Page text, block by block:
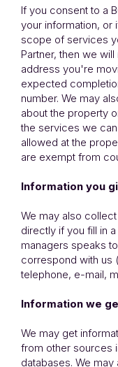
If you consent to a
your information, or
scope of services
Partner, then we
address you're
expected
number. We may
about the property
the services we
allowed at the
are exempt from
Information you
We may also
directly if you fill in
managers speaks
correspond with us
telephone, e-mail,
Information we
We may get
from other sources
databases. We